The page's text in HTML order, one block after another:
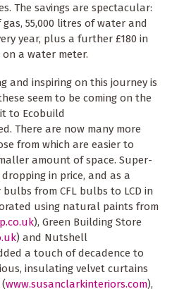
The savings are spectacular:
55,000 litres of water and
year, plus a further £180 in
a water meter.
and inspiring on this journey is
seem to be coming on the
to Ecobuild
There are now many more
from which are easier to
amount of space. Super-
in price, and as a
from CFL bulbs to LCD in
using natural paints from
), Green Building Store
) and Nutshell
a touch of decadence to
insulating velvet curtains
(www.susanclarkinteriors.com),